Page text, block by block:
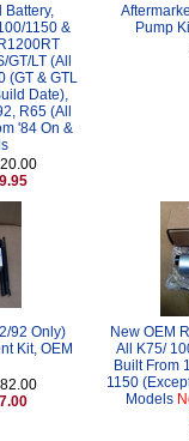
Battery,
1150 &
LT (All
(GT & GTL
Date),
R65 (All
'84 On &
Pump
92 Only)
Kit, OEM
New OEM
All K75/
Built From
1150
Models